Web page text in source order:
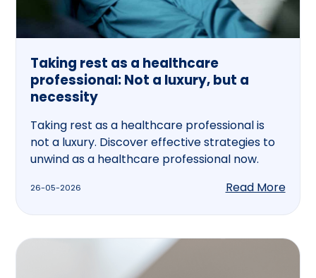
Taking rest as a healthcare
professional: Not a luxury, but a
necessity
Taking rest as a healthcare professional is
not a luxury. Discover effective strategies to
unwind as a healthcare professional now.
26-05-2026 Read More